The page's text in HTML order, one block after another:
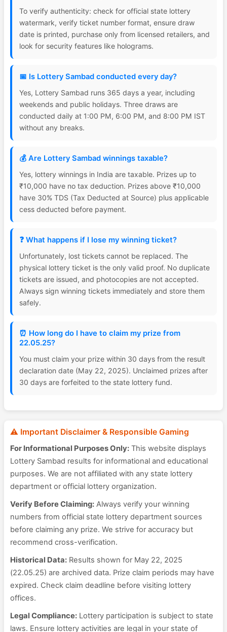
To verify authenticity: check for official state lottery
watermark, verify ticket number format, ensure draw
date is printed, purchase only from licensed retailers, and
look for security features like holograms.
📅 Is Lottery Sambad conducted every day?
Yes, Lottery Sambad runs 365 days a year, including
weekends and public holidays. Three draws are
conducted daily at 1:00 PM, 6:00 PM, and 8:00 PM IST
without any breaks.
💰 Are Lottery Sambad winnings taxable?
Yes, lottery winnings in India are taxable. Prizes up to
₹10,000 have no tax deduction. Prizes above ₹10,000
have 30% TDS (Tax Deducted at Source) plus applicable
cess deducted before payment.
❓ What happens if I lose my winning ticket?
Unfortunately, lost tickets cannot be replaced. The
physical lottery ticket is the only valid proof. No duplicate
tickets are issued, and photocopies are not accepted.
Always sign winning tickets immediately and store them
safely.
⏰ How long do I have to claim my prize from
22.05.25?
You must claim your prize within 30 days from the result
declaration date (May 22, 2025). Unclaimed prizes after
30 days are forfeited to the state lottery fund.
⚠️ Important Disclaimer & Responsible Gaming
For Informational Purposes Only: This website displays
Lottery Sambad results for informational and educational
purposes. We are not affiliated with any state lottery
department or official lottery organization.
Verify Before Claiming: Always verify your winning
numbers from official state lottery department sources
before claiming any prize. We strive for accuracy but
recommend cross-verification.
Historical Data: Results shown for May 22, 2025
(22.05.25) are archived data. Prize claim periods may have
expired. Check claim deadline before visiting lottery
offices.
Legal Compliance: Lottery participation is subject to state
laws. Ensure lottery activities are legal in your state of